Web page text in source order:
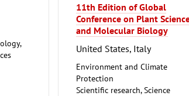
11th Edition of Global
Conference on Plant
and Molecular Biology
United States, Italy
Environment and Climate
Protection
Scientific research, Science